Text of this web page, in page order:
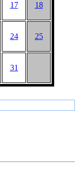
17 18
24 25
31